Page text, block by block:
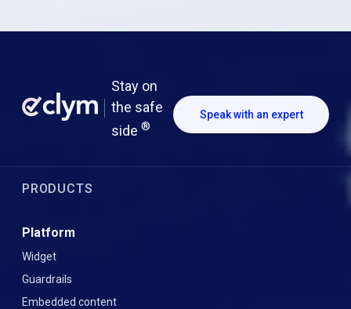
Stay on
the safe
side ®
Speak with an expert
PRODUCTS
Platform
Widget
Guardrails
Embedded content